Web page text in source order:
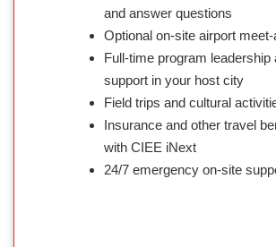
and answer questions
Optional on-site airport
Full-time program leadership
support in your host city
Field trips and cultural
Insurance and other travel
with CIEE iNext
24/7 emergency on-site